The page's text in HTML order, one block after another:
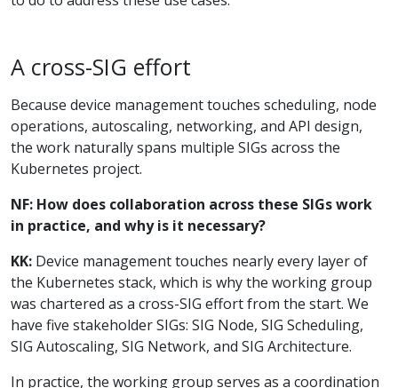
A cross-SIG effort
Because device management touches scheduling, node
operations, autoscaling, networking, and API design,
the work naturally spans multiple SIGs across the
Kubernetes project.
NF: How does collaboration across these SIGs work
in practice, and why is it necessary?
KK: Device management touches nearly every layer of
the Kubernetes stack, which is why the working group
was chartered as a cross-SIG effort from the start. We
have five stakeholder SIGs: SIG Node, SIG Scheduling,
SIG Autoscaling, SIG Network, and SIG Architecture.
In practice, the working group serves as a coordination